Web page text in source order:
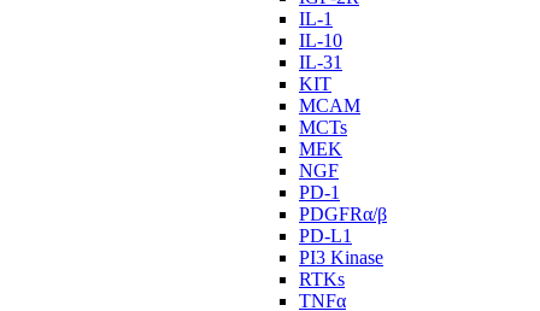
IL-1
IL-10
IL-31
KIT
MCAM
MCTs
MEK
NGF
PD-1
PDGFRα/β
PD-L1
PI3 Kinase
RTKs
TNFα